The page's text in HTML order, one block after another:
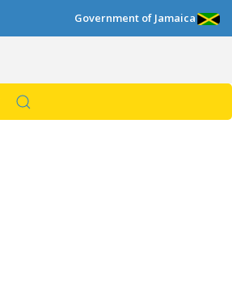
Government of Jamaica